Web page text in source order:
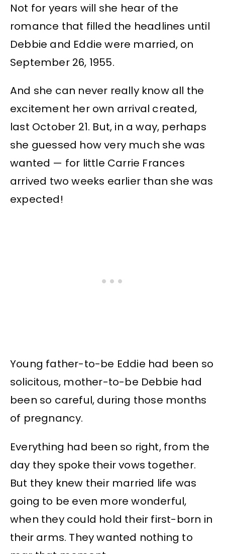
Not for years will she hear of the
romance that filled the headlines until
Debbie and Eddie were married, on
September 26, 1955.
And she can never really know all the
excitement her own arrival created,
last October 21. But, in a way, perhaps
she guessed how very much she was
wanted — for little Carrie Frances
arrived two weeks earlier than she was
expected!
Young father-to-be Eddie had been so
solicitous, mother-to-be Debbie had
been so careful, during those months
of pregnancy.
Everything had been so right, from the
day they spoke their vows together.
But they knew their married life was
going to be even more wonderful,
when they could hold their first-born in
their arms. They wanted nothing to